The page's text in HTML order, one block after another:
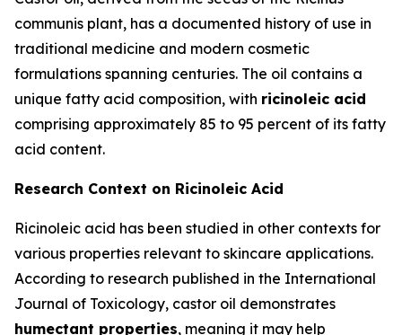
communis plant, has a documented history of use in
traditional medicine and modern cosmetic
formulations spanning centuries. The oil contains a
unique fatty acid composition, with ricinoleic acid
comprising approximately 85 to 95 percent of its fatty
acid content.
Research Context on Ricinoleic Acid
Ricinoleic acid has been studied in other contexts for
various properties relevant to skincare applications.
According to research published in the International
Journal of Toxicology, castor oil demonstrates
humectant properties, meaning it may help